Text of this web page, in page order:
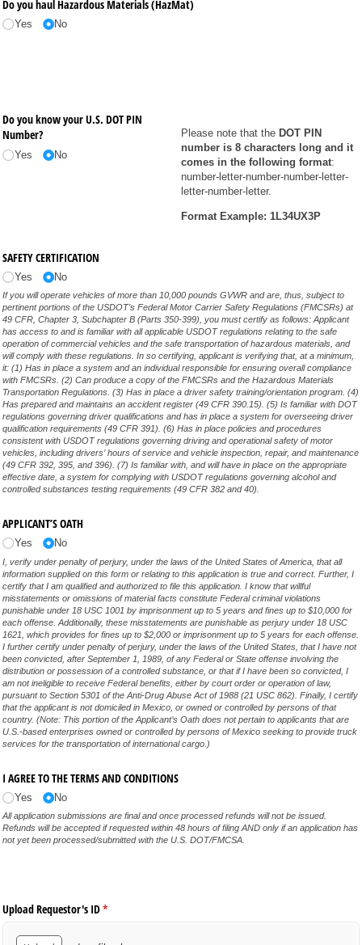
Do you haul Hazardous Materials (HazMat)
Yes No
Do you know your U.S. DOT PIN
Number?
Yes No
Please note that the DOT PIN
number is 8 characters long and it
comes in the following format:
number-letter-number-number-letter-
letter-number-letter.
Format Example: 1L34UX3P
SAFETY CERTIFICATION
Yes No
If you will operate vehicles of more than 10,000 pounds GVWR and are, thus, subject to
pertinent portions of the USDOT’s Federal Motor Carrier Safety Regulations (FMCSRs) at
49 CFR, Chapter 3, Subchapter B (Parts 350-399), you must certify as follows: Applicant
has access to and is familiar with all applicable USDOT regulations relating to the safe
operation of commercial vehicles and the safe transportation of hazardous materials, and
will comply with these regulations. In so certifying, applicant is verifying that, at a minimum,
it: (1) Has in place a system and an individual responsible for ensuring overall compliance
with FMCSRs. (2) Can produce a copy of the FMCSRs and the Hazardous Materials
Transportation Regulations. (3) Has in place a driver safety training/orientation program. (4)
Has prepared and maintains an accident register (49 CFR 390.15). (5) Is familiar with DOT
regulations governing driver qualifications and has in place a system for overseeing driver
qualification requirements (49 CFR 391). (6) Has in place policies and procedures
consistent with USDOT regulations governing driving and operational safety of motor
vehicles, including drivers’ hours of service and vehicle inspection, repair, and maintenance
(49 CFR 392, 395, and 396). (7) Is familiar with, and will have in place on the appropriate
effective date, a system for complying with USDOT regulations governing alcohol and
controlled substances testing requirements (49 CFR 382 and 40).
APPLICANT’S OATH
Yes No
I, verify under penalty of perjury, under the laws of the United States of America, that all
information supplied on this form or relating to this application is true and correct. Further, I
certify that I am qualified and authorized to file this application. I know that willful
misstatements or omissions of material facts constitute Federal criminal violations
punishable under 18 USC 1001 by imprisonment up to 5 years and fines up to $10,000 for
each offense. Additionally, these misstatements are punishable as perjury under 18 USC
1621, which provides for fines up to $2,000 or imprisonment up to 5 years for each offense.
I further certify under penalty of perjury, under the laws of the United States, that I have not
been convicted, after September 1, 1989, of any Federal or State offense involving the
distribution or possession of a controlled substance, or that if I have been so convicted, I
am not ineligible to receive Federal benefits, either by court order or operation of law,
pursuant to Section 5301 of the Anti-Drug Abuse Act of 1988 (21 USC 862). Finally, I certify
that the applicant is not domiciled in Mexico, or owned or controlled by persons of that
country. (Note: This portion of the Applicant’s Oath does not pertain to applicants that are
U.S.-based enterprises owned or controlled by persons of Mexico seeking to provide truck
services for the transportation of international cargo.)
I AGREE TO THE TERMS AND CONDITIONS
Yes No
All application submissions are final and once processed refunds will not be issued.
Refunds will be accepted if requested within 48 hours of filing AND only if an application has
not yet been processed/submitted with the U.S. DOT/FMCSA.
Upload Requestor's ID*
(required)